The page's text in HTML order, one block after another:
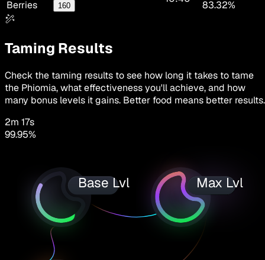
Berries 160 83.32%
Taming Results
Check the taming results to see how long it takes to tame
the Phiomia, what effectiveness you'll achieve, and how
many bonus levels it gains. Better food means better results.
2m 17s
99.95%
Base Lvl Max Lvl